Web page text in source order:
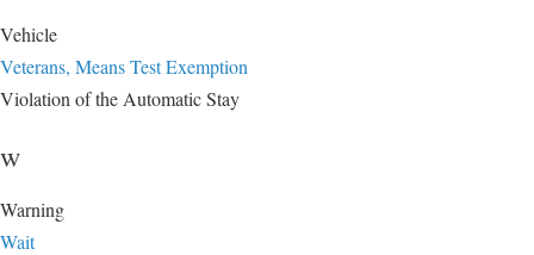
Vehicle
Veterans, Means Test Exemption
Violation of the Automatic Stay
w
Warning
Wait